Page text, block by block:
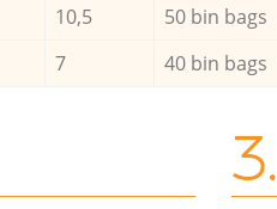
10,5 50 bin bags
7 40 bin bags
3.